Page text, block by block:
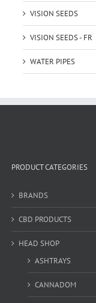
VISION SEEDS
VISION SEEDS - FR
WATER PIPES
PRODUCT CATEGORIES
BRANDS
CBD PRODUCTS
HEAD SHOP
ASHTRAYS
CANNADOM